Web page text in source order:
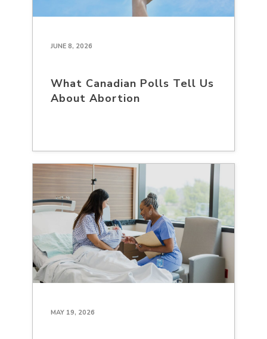
JUNE 8, 2026
What Canadian Polls Tell Us
About Abortion
MAY 19, 2026